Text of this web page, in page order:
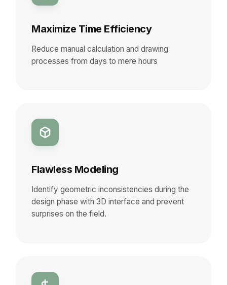
Maximize Time Efficiency
Reduce manual calculation and drawing
processes from days to mere hours
Flawless Modeling
Identify geometric inconsistencies during the
design phase with 3D interface and prevent
surprises on the field.